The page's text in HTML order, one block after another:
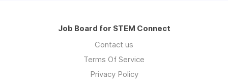
Job Board for STEM Connect
Contact us
Terms Of Service
Privacy Policy